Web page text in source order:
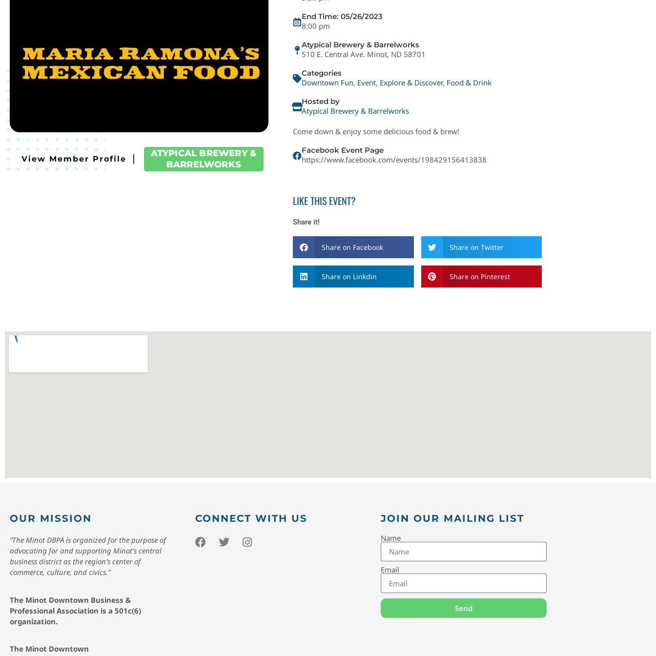
View Member Profile
ATYPICAL BREWERY &
BARRELWORKS
End Time: 05/26/2023
8:00 pm
Atypical Brewery & Barrelworks
510 E. Central Ave. Minot, ND 58701
Categories
Downtown Fun, Event, Explore & Discover, Food & Drink
Hosted by
Atypical Brewery & Barrelworks
Come down & enjoy some delicious food & brew!
Facebook Event Page
https://www.facebook.com/events/198429156413838
LIKE THIS EVENT?
Share it!
Share on Facebook Share on Twitter
Share on Linkdin Share on Pinterest
OUR MISSION
“The Minot DBPA is organized for the purpose of
advocating for and supporting Minot’s central
business district as the region’s center of
commerce, culture, and civics.”
The Minot Downtown Business &
Professional Association is a 501c(6)
organization.
The Minot Downtown
CONNECT WITH US JOIN OUR MAILING LIST
Name
Email
Send